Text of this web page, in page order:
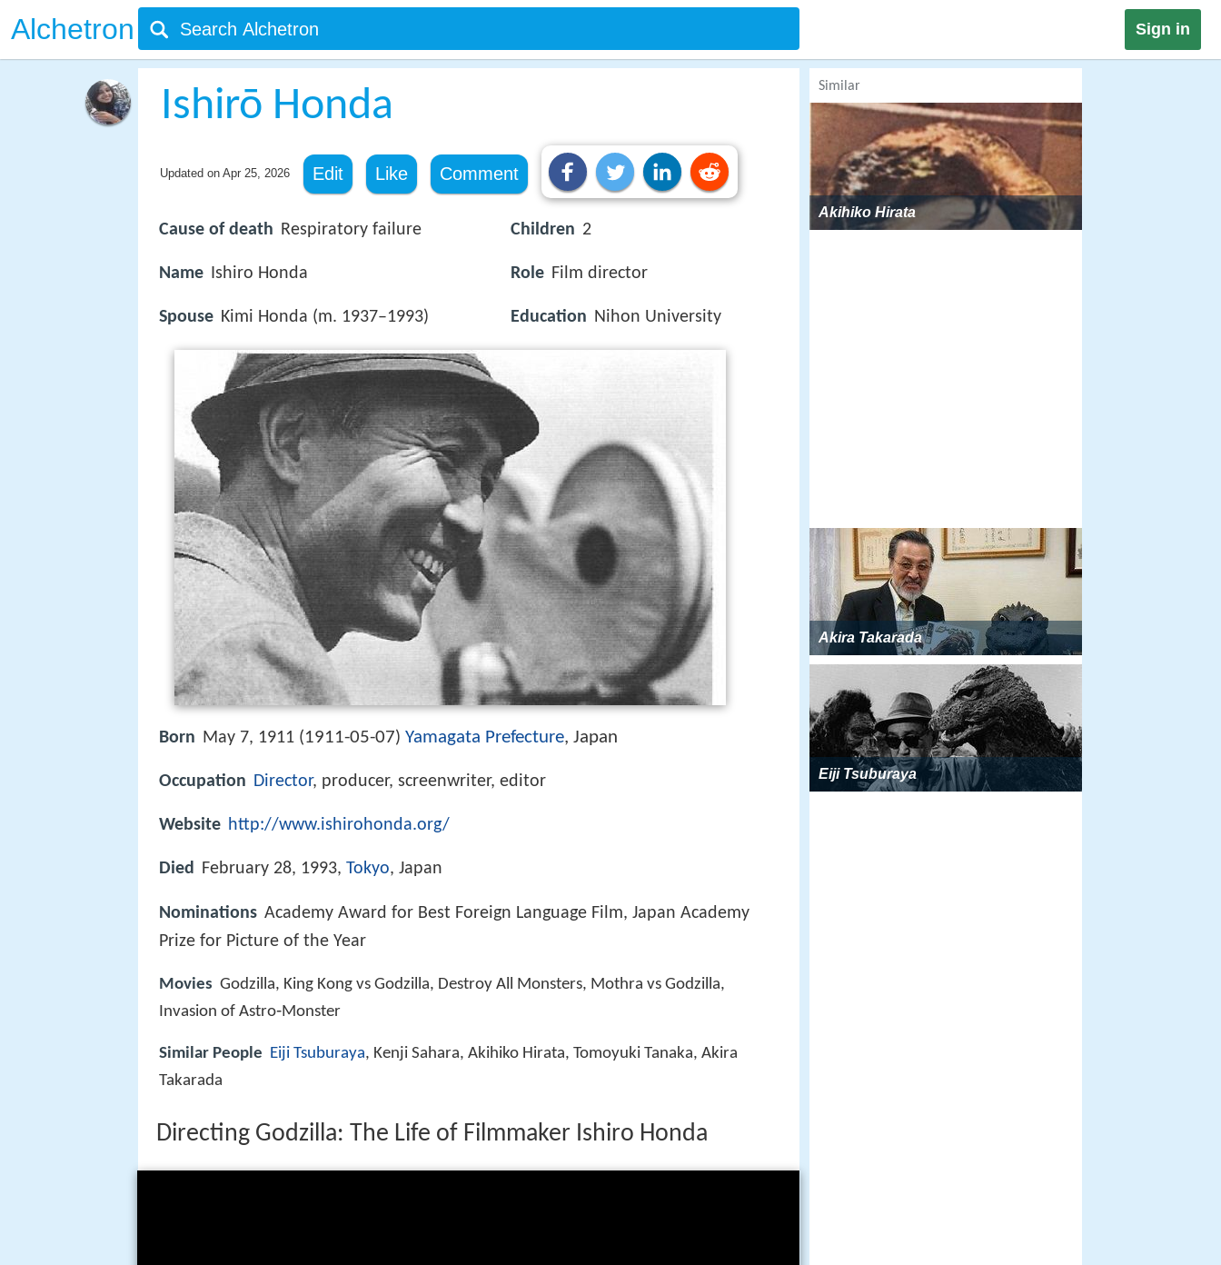
Alchetron Sign in
Ishirō Honda
Updated on Apr 25, 2026 Edit Like Comment
Cause of death Respiratory failure
Name Ishiro Honda
Spouse Kimi Honda (m. 1937–1993)
Children 2
Role Film director
Education Nihon University
Born May 7, 1911 (1911-05-07) Yamagata Prefecture, Japan
Occupation Director, producer, screenwriter, editor
Website http://www.ishirohonda.org/
Died February 28, 1993, Tokyo, Japan
Nominations Academy Award for Best Foreign Language Film, Japan Academy
Prize for Picture of the Year
Movies Godzilla, King Kong vs Godzilla, Destroy All Monsters, Mothra vs Godzilla,
Invasion of Astro‑Monster
Similar People Eiji Tsuburaya, Kenji Sahara, Akihiko Hirata, Tomoyuki Tanaka, Akira
Takarada
Directing Godzilla: The Life of Filmmaker Ishiro Honda
Similar
Akihiko Hirata
Akira Takarada
Eiji Tsuburaya